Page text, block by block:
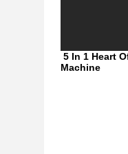
5 In 1 Heart
Machine
5 In 1